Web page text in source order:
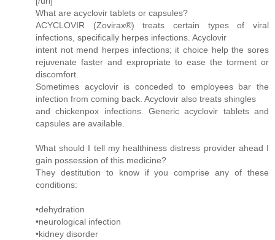
What are acyclovir tablets or capsules?
ACYCLOVIR (Zovirax®) treats certain types of viral
infections, specifically herpes infections. Acyclovir
intent not mend herpes infections; it choice help the sores
rejuvenate faster and expropriate to ease the torment or
discomfort.
Sometimes acyclovir is conceded to employees bar the
infection from coming back. Acyclovir also treats shingles
and chickenpox infections. Generic acyclovir tablets and
capsules are available.
What should I tell my healthiness distress provider ahead I
gain possession of this medicine?
They destitution to know if you comprise any of these
conditions:
•dehydration
•neurological infection
•kidney disorder